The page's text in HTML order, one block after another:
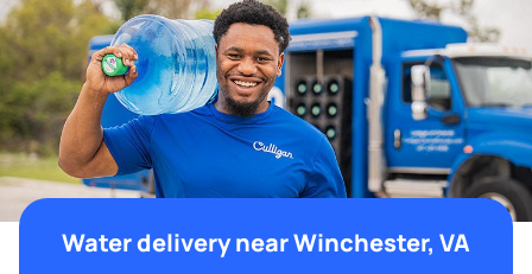
Water delivery near Winchester, VA